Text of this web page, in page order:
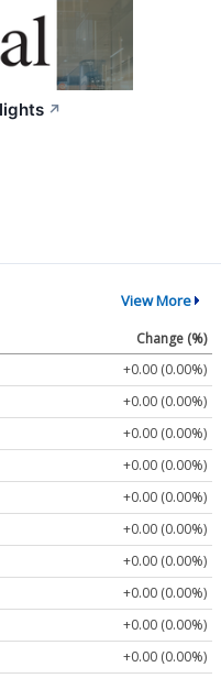
↗
View More
Change (%)
+0.00 (0.00%)
+0.00 (0.00%)
+0.00 (0.00%)
+0.00 (0.00%)
+0.00 (0.00%)
+0.00 (0.00%)
+0.00 (0.00%)
+0.00 (0.00%)
+0.00 (0.00%)
+0.00 (0.00%)